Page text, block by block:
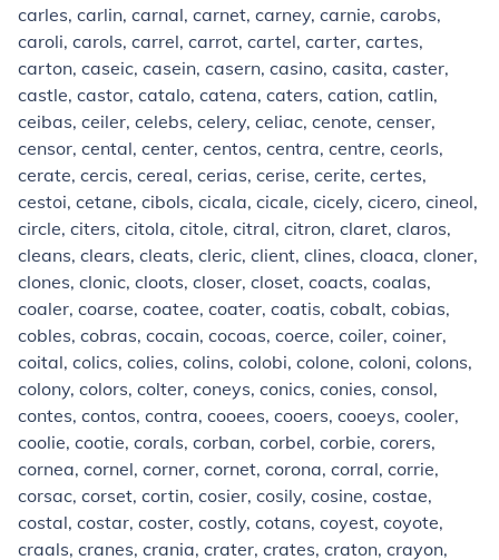
carles, carlin, carnal, carnet, carney, carnie, carobs,
caroli, carols, carrel, carrot, cartel, carter, cartes,
carton, caseic, casein, casern, casino, casita, caster,
castle, castor, catalo, catena, caters, cation, catlin,
ceibas, ceiler, celebs, celery, celiac, cenote, censer,
censor, cental, center, centos, centra, centre, ceorls,
cerate, cercis, cereal, cerias, cerise, cerite, certes,
cestoi, cetane, cibols, cicala, cicale, cicely, cicero, cineol,
circle, citers, citola, citole, citral, citron, claret, claros,
cleans, clears, cleats, cleric, client, clines, cloaca, cloner,
clones, clonic, cloots, closer, closet, coacts, coalas,
coaler, coarse, coatee, coater, coatis, cobalt, cobias,
cobles, cobras, cocain, cocoas, coerce, coiler, coiner,
coital, colics, colies, colins, colobi, colone, coloni, colons,
colony, colors, colter, coneys, conics, conies, consol,
contes, contos, contra, cooees, cooers, cooeys, cooler,
coolie, cootie, corals, corban, corbel, corbie, corers,
cornea, cornel, corner, cornet, corona, corral, corrie,
corsac, corset, cortin, cosier, cosily, cosine, costae,
costal, costar, coster, costly, cotans, coyest, coyote,
craals, cranes, crania, crater, crates, craton, crayon,